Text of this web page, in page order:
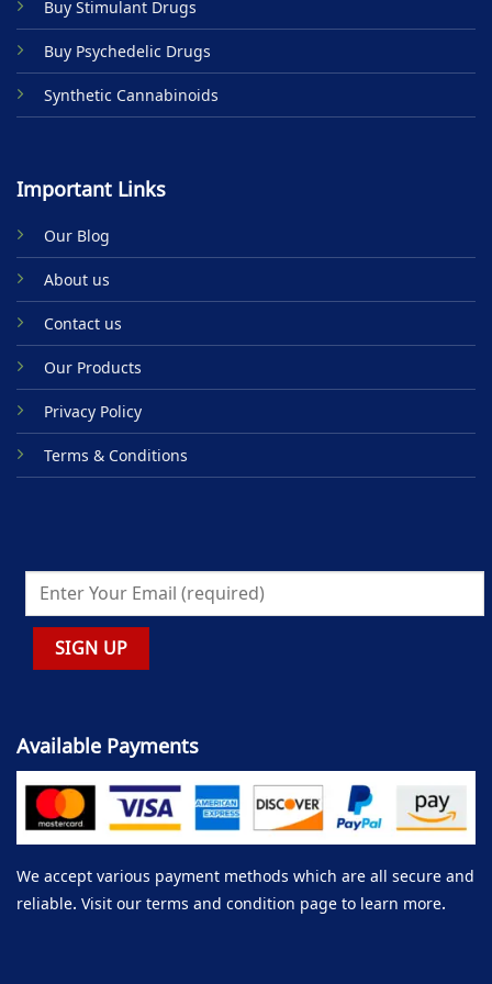
page
Buy Stimulant Drugs
Buy Psychedelic Drugs
Synthetic Cannabinoids
Important Links
Our Blog
About us
Contact us
Our Products
Privacy Policy
Terms & Conditions
Available Payments
We accept various payment methods which are all secure and
reliable. Visit our terms and condition page to learn more.